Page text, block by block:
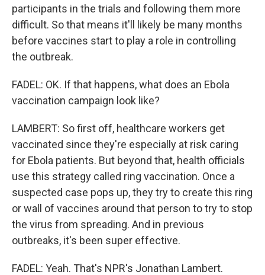
participants in the trials and following them more
difficult. So that means it'll likely be many months
before vaccines start to play a role in controlling
the outbreak.
FADEL: OK. If that happens, what does an Ebola
vaccination campaign look like?
LAMBERT: So first off, healthcare workers get
vaccinated since they're especially at risk caring
for Ebola patients. But beyond that, health officials
use this strategy called ring vaccination. Once a
suspected case pops up, they try to create this ring
or wall of vaccines around that person to try to stop
the virus from spreading. And in previous
outbreaks, it's been super effective.
FADEL: Yeah. That's NPR's Jonathan Lambert.